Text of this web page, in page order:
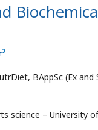
2
BAppSc (Ex and
science – University